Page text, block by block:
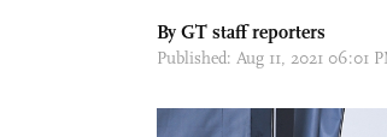
By GT staff reporters
Published: Aug 11, 2021 06:01